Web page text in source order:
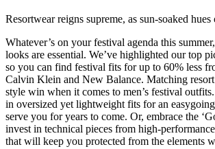
Resortwear reigns supreme, as sun-soaked
Whatever’s on your festival agenda this
looks are essential. We’ve highlighted our top
so you can find festival fits for up to 60% less
Calvin Klein and New Balance. Matching resort
style win when it comes to men’s festival
in oversized yet lightweight fits for an
serve you for years to come. Or, embrace the
invest in technical pieces from high-
that will keep you protected from the elements